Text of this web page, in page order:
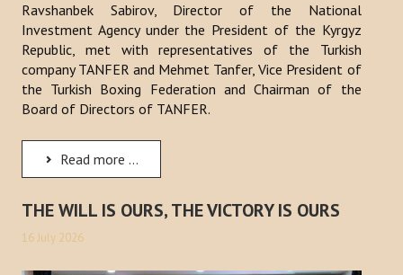
Ravshanbek Sabirov, Director of the National
Investment Agency under the President of the Kyrgyz
Republic, met with representatives of the Turkish
company TANFER and Mehmet Tanfer, Vice President of
the Turkish Boxing Federation and Chairman of the
Board of Directors of TANFER.
Read more ...
THE WILL IS OURS, THE VICTORY IS OURS
16 July 2026